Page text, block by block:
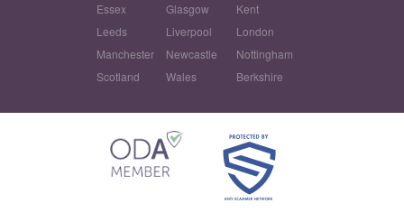
Essex
Glasgow
Kent
Leeds
Liverpool
London
Manchester
Newcastle
Nottingham
Scotland
Wales Berkshire